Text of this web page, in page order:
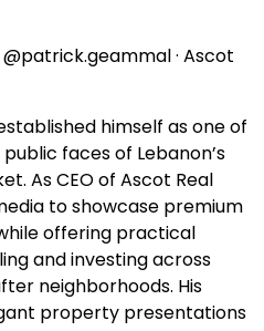
@patrick.geammal · Ascot
himself as one of
faces of Lebanon’s
As CEO of Ascot Real
to showcase premium
offering practical
and investing across
neighborhoods. His
property presentations